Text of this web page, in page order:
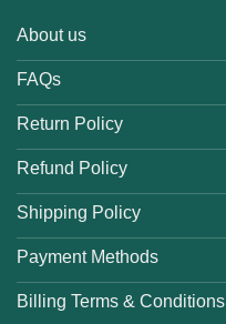
About us
FAQs
Return Policy
Refund Policy
Shipping Policy
Payment Methods
Billing Terms & Conditions